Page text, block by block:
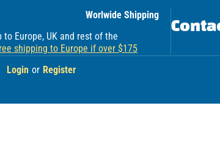
Worlwide Shipping
to Europe, UK and rest of the
shipping to Europe if over $175
Login or Register